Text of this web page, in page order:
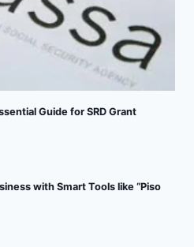
Guide for SRD Grant
with Smart Tools like “Piso